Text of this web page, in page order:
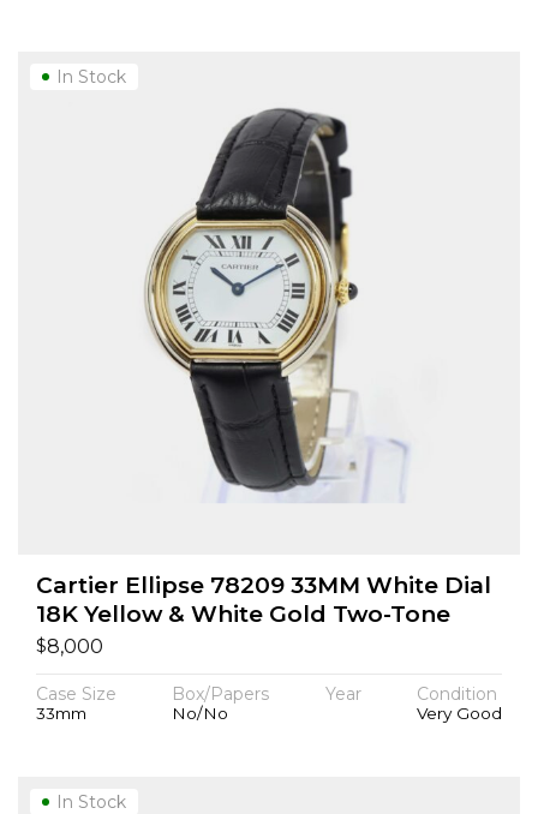
Cartier Ellipse 78209 33MM White Dial
18K Yellow & White Gold Two-Tone
$8,000
Case Size
33mm
Box/Papers
No/No
Year Condition
Very Good
In Stock
In Stock